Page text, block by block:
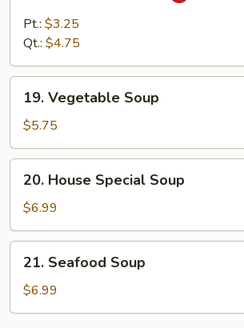
Sour
Pt.: $3.25
Qt.: $4.75
Vegetable
Soup
19. Vegetable Soup
$5.75
House
Special
Soup
20. House Special Soup
$6.99
Seafood
Soup
21. Seafood Soup
$6.99